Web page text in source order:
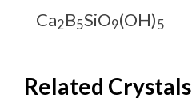
Ca2B5SiO9(OH)5
Related Crystals